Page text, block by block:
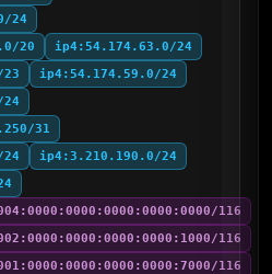
24
20
ip4:54.174.63.0/24
ip4:54.174.59.0/24
31
ip4:3.210.190.0/24
116
116
116